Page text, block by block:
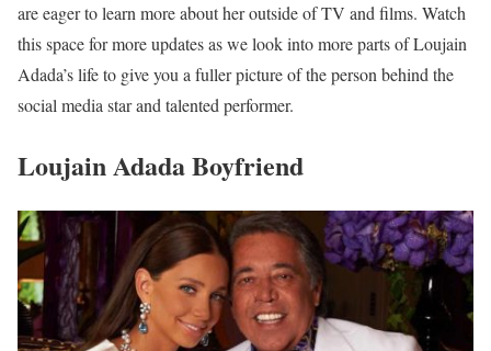
are eager to learn more about her outside of TV and films. Watch
this space for more updates as we look into more parts of Loujain
Adada’s life to give you a fuller picture of the person behind the
social media star and talented performer.
Loujain Adada Boyfriend